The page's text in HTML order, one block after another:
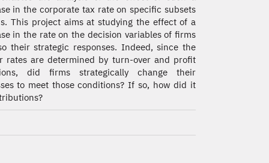
in the corporate tax rate on specific subsets
This project aims at studying the effect of a
in the rate on the decision variables of firms
their strategic responses. Indeed, since the
rates are determined by turn-over and profit
did firms strategically change their
to meet those conditions? If so, how did it